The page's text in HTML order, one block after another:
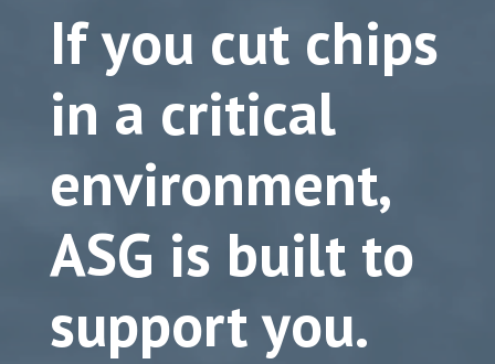
If you cut chips
in a critical
environment,
ASG is built to
support you.